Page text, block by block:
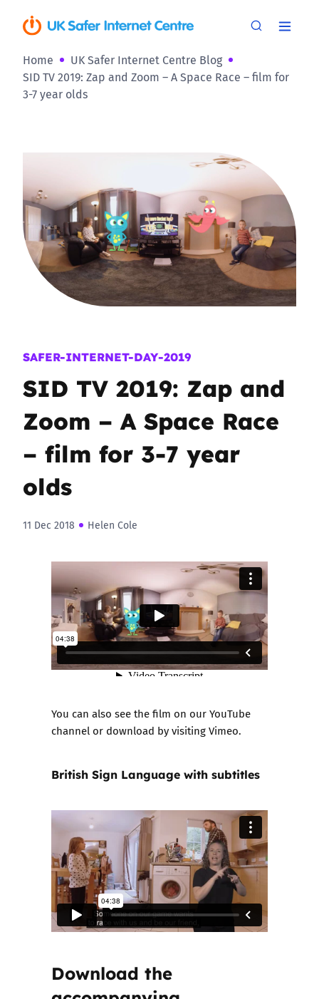
Home
UK Safer Internet Centre Blog
SID TV 2019: Zap and Zoom – A Space Race – film for
3-7 year olds
SAFER-INTERNET-DAY-2019
SID TV 2019: Zap and
Zoom – A Space Race
– film for 3-7 year
olds
11 Dec 2018 Helen Cole
You can also see the film on ourYouTube
channel or download by visitingVimeo.
British Sign Language with subtitles
Download the